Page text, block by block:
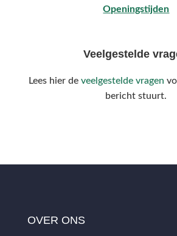
Openingstijden
Veelgestelde
Lees hier deveelgestelde vragen
bericht stuurt.
OVER ONS